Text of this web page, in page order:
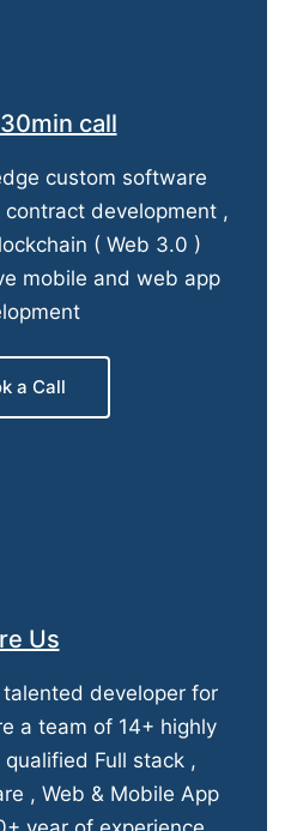
call
custom software
development ,
( Web 3.0 )
mobile and web app
a Call
Us
developer for
a team of 14+ highly
Full stack ,
, Web & Mobile App